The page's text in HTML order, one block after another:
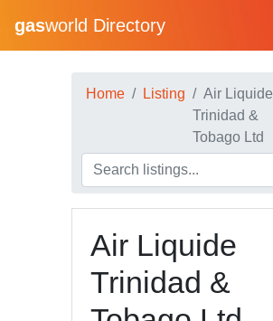
gasworld Directory
Home Listing
Air Liquide
Trinidad &
Tobago Ltd
Air Liquide
Trinidad &